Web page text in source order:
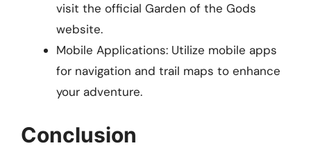
visit the official Garden of the Gods
website.
Mobile Applications: Utilize mobile apps
for navigation and trail maps to enhance
your adventure.
Conclusion